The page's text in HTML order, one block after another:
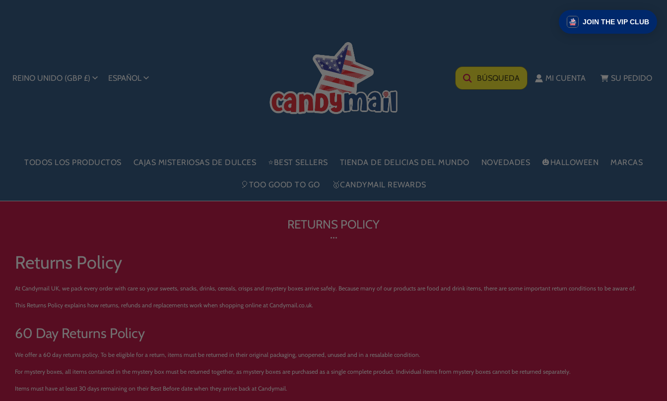
REINO UNIDO (GBP £) ESPAÑOL BÚSQUEDA MI CUENTA SU PEDIDO
TODOS LOS PRODUCTOS CAJAS MISTERIOSAS DE DULCES ⭐BEST SELLERS TIENDA DE DELICIAS DEL MUNDO NOVEDADES 🎃HALLOWEEN MARCAS
🎈TOO GOOD TO GO 🥇CANDYMAIL REWARDS
RETURNS POLICY
Returns Policy
At Candymail UK, we pack every order with care so your sweets, snacks, drinks, cereals, crisps and mystery boxes arrive safely. Because many of our products are food and drink items, there are some important return conditions to be aware of.
This Returns Policy explains how returns, refunds and replacements work when shopping online at Candymail.co.uk.
60 Day Returns Policy
We offer a 60 day returns policy. To be eligible for a return, items must be returned in their original packaging, unopened, unused and in a resalable condition.
For mystery boxes, all items contained in the mystery box must be returned together, as mystery boxes are purchased as a single complete product. Individual items from mystery boxes cannot be returned separately.
Items must have at least 30 days remaining on their Best Before date when they arrive back at Candymail.
JOIN THE VIP CLUB